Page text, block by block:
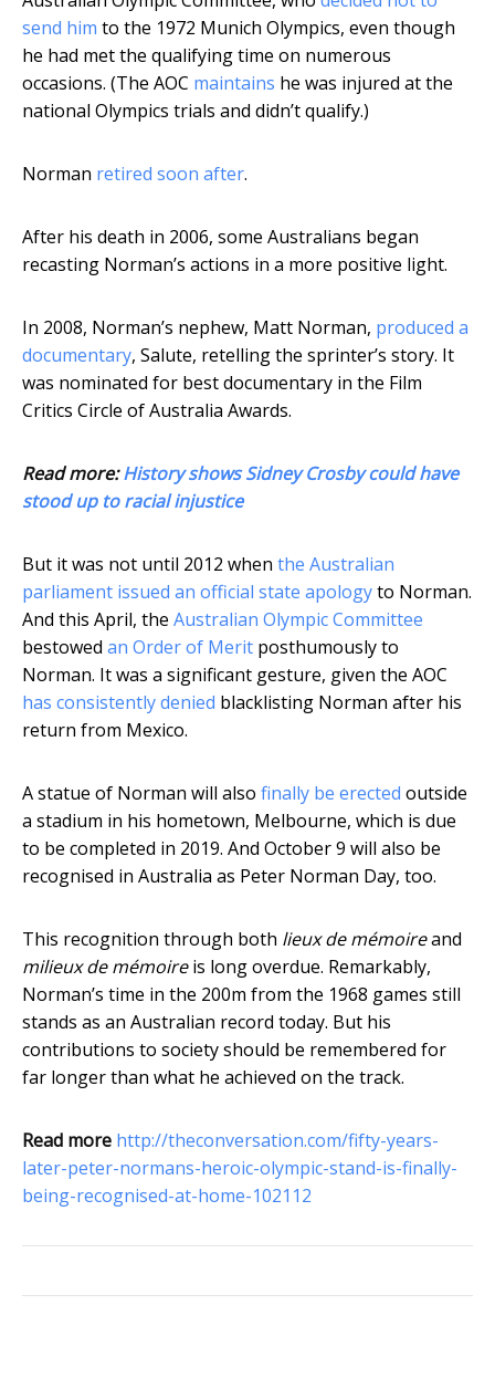
send him to the 1972 Munich Olympics, even though
he had met the qualifying time on numerous
occasions. (The AOC maintains he was injured at the
national Olympics trials and didn’t qualify.)
Norman retired soon after.
After his death in 2006, some Australians began
recasting Norman’s actions in a more positive light.
In 2008, Norman’s nephew, Matt Norman, produced a
documentary, Salute, retelling the sprinter’s story. It
was nominated for best documentary in the Film
Critics Circle of Australia Awards.
Read more:History shows Sidney Crosby could have
stood up to racial injustice
But it was not until 2012 when the Australian
parliament issued an official state apologyto Norman.
And this April, the Australian Olympic Committee
bestowed an Order of Merit posthumously to
Norman. It was a significant gesture, given the AOC
has consistently denied blacklisting Norman after his
return from Mexico.
A statue of Norman will also finally be erected outside
a stadium in his hometown, Melbourne, which is due
to be completed in 2019. And October 9 will also be
recognised in Australia as Peter Norman Day, too.
This recognition through both lieux de mémoireand
milieux de mémoireis long overdue. Remarkably,
Norman’s time in the 200m from the 1968 games still
stands as an Australian record today. But his
contributions to society should be remembered for
far longer than what he achieved on the track.
Read more http://theconversation.com/fifty-years-
later-peter-normans-heroic-olympic-stand-is-finally-
being-recognised-at-home-102112